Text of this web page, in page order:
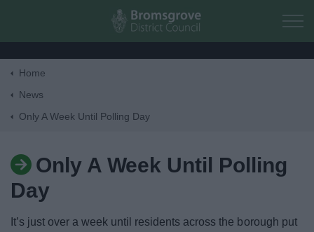
Skip to main content
Business
Home
News
Only A Week Until Polling Day
Only A Week Until Polling
Day
It’s just over a week until residents across the borough put